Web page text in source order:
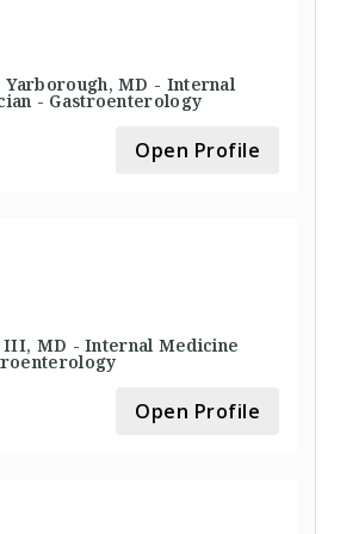
Yarborough, MD - Internal
- Gastroenterology
Open Profile
III, MD - Internal Medicine
Open Profile